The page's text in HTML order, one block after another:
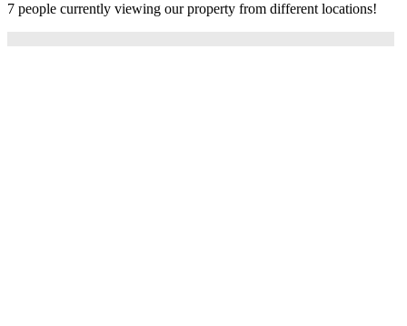
7 people currently viewing our property from different locations!